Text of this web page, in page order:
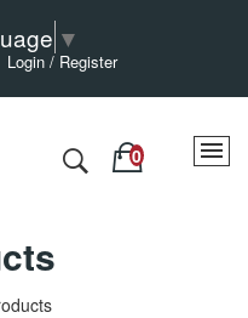
▼
Login / Register